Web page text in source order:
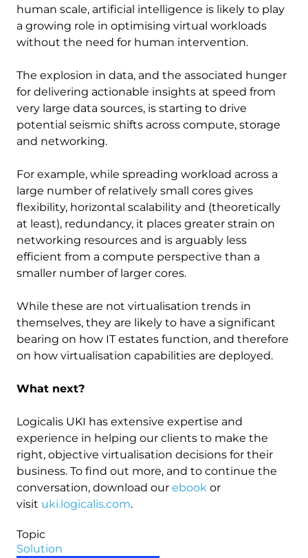
human scale, artificial intelligence is likely to play
a growing role in optimising virtual workloads
without the need for human intervention.
The explosion in data, and the associated hunger
for delivering actionable insights at speed from
very large data sources, is starting to drive
potential seismic shifts across compute, storage
and networking.
For example, while spreading workload across a
large number of relatively small cores gives
flexibility, horizontal scalability and (theoretically
at least), redundancy, it places greater strain on
networking resources and is arguably less
efficient from a compute perspective than a
smaller number of larger cores.
While these are not virtualisation trends in
themselves, they are likely to have a significant
bearing on how IT estates function, and therefore
on how virtualisation capabilities are deployed.
What next?
Logicalis UKI has extensive expertise and
experience in helping our clients to make the
right, objective virtualisation decisions for their
business. To find out more, and to continue the
conversation, download our ebook or
visit uki.logicalis.com.
Topic
Solution